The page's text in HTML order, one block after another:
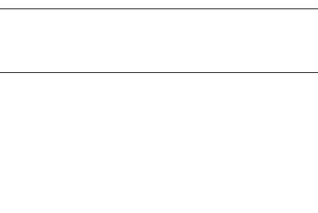
of initiatives in New Orleans and Guatemala. Jim is
and Central America.